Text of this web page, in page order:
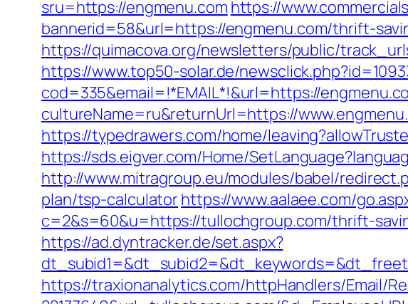
sru=https://engmenu.com https://
bannerid=58&url=https://engmenu.com/thrift-
https://quimacova.org/newsletters/public/
https://www.top50-solar.de/
cod=335&email=!*EMAIL*!&url=https://
cultureName=ru&returnUrl=https://
https://typedrawers.com/home/
https://sds.eigver.com/Home/
http://www.mitragroup.eu/modules/babel/
plan/tsp-calculatorhttps://www.aalaee.com/
c=2&s=60&u=https://tullochgroup.com/thrift-
https://ad.dyntracker.de/set.aspx?
https://traxionanalytics.com/httpHandlers/Email/